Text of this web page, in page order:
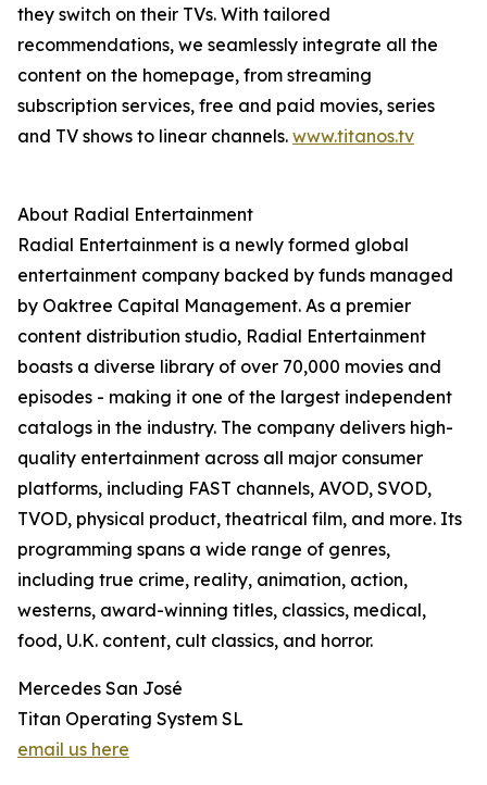
they switch on their TVs. With tailored
recommendations, we seamlessly integrate all the
content on the homepage, from streaming
subscription services, free and paid movies, series
and TV shows to linear channels. www.titanos.tv
About Radial Entertainment
Radial Entertainment is a newly formed global
entertainment company backed by funds managed
by Oaktree Capital Management. As a premier
content distribution studio, Radial Entertainment
boasts a diverse library of over 70,000 movies and
episodes - making it one of the largest independent
catalogs in the industry. The company delivers high-
quality entertainment across all major consumer
platforms, including FAST channels, AVOD, SVOD,
TVOD, physical product, theatrical film, and more. Its
programming spans a wide range of genres,
including true crime, reality, animation, action,
westerns, award-winning titles, classics, medical,
food, U.K. content, cult classics, and horror.
Mercedes San José
Titan Operating System SL
email us here